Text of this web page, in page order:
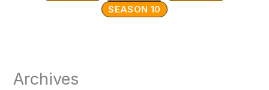
SEASON 10
Archives